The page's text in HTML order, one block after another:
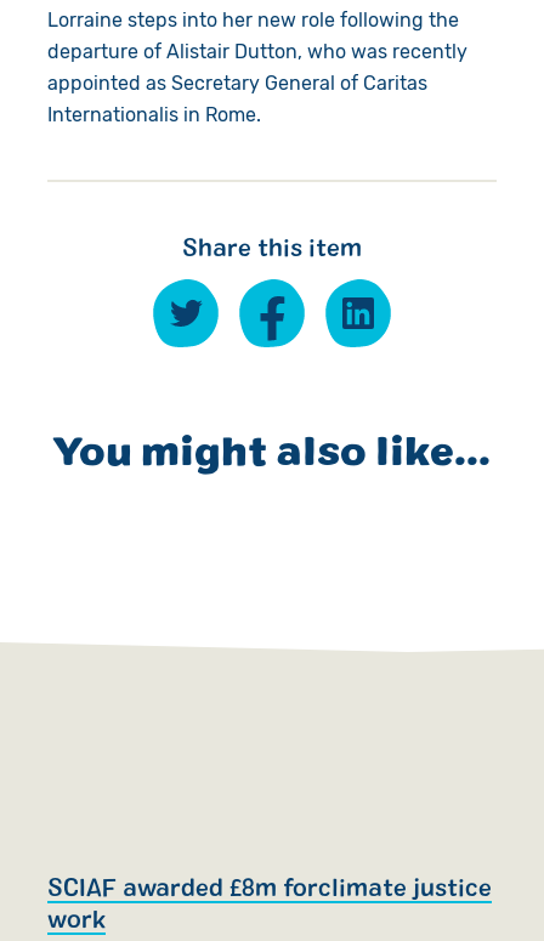
Lorraine steps into her new role following the
departure of Alistair Dutton, who was recently
appointed as Secretary General of Caritas
Internationalis in Rome.
Share this item
You might also like...
SCIAF awarded £8m forclimate justice
work